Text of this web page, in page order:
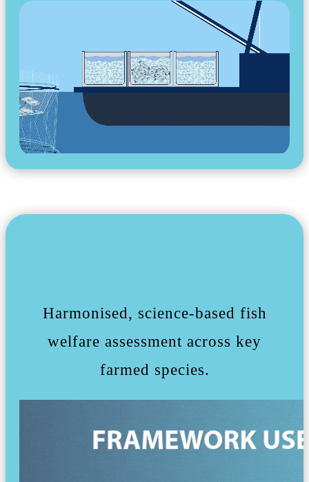
Harmonised, science-based fish
welfare assessment across key
farmed species.